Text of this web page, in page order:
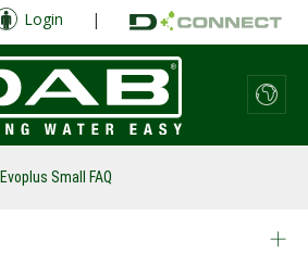
Login |
Evoplus Small FAQ